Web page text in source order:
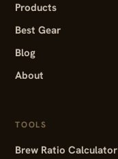
Products
Best Gear
Blog
About
TOOLS
Brew Ratio Calculator